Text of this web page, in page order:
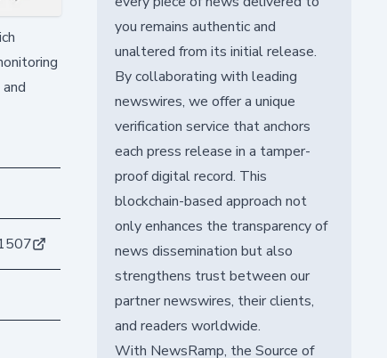
you remains authentic and
unaltered from its initial release.
By collaborating with leading
newswires, we offer a unique
verification service that anchors
each press release in a tamper-
proof digital record. This
blockchain-based approach not
only enhances the transparency of
news dissemination but also
strengthens trust between our
partner newswires, their clients,
and readers worldwide.
With NewsRamp, the Source of